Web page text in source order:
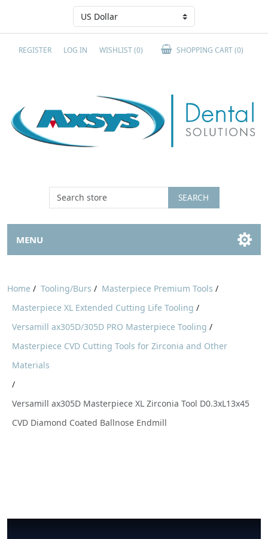
REGISTER LOG IN WISHLIST(0) SHOPPING CART(0)
SEARCH
MENU
Home / Tooling/Burs / Masterpiece Premium Tools /
Masterpiece XL Extended Cutting Life Tooling /
Versamill ax305D/305D PRO Masterpiece Tooling /
Masterpiece CVD Cutting Tools for Zirconia and Other
Materials
/
Versamill ax305D Masterpiece XL Zirconia Tool D0.3xL13x45
CVD Diamond Coated Ballnose Endmill